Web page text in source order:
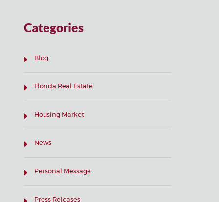
Categories
Blog
Florida Real Estate
Housing Market
News
Personal Message
Press Releases